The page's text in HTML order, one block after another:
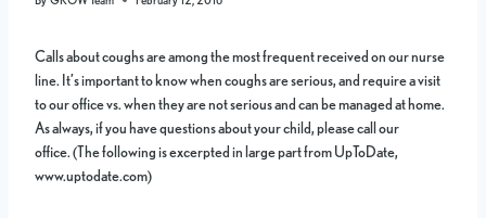
Calls about coughs are among the most frequent received on our nurse
line. It’s important to know when coughs are serious, and require a visit
to our office vs. when they are not serious and can be managed at home.
As always, if you have questions about your child, please call our
office. (The following is excerpted in large part from UpToDate,
www.uptodate.com)